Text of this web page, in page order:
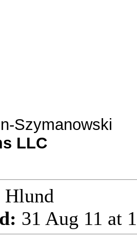
Szymanowski
LLC
Hlund
31 Aug 11 at